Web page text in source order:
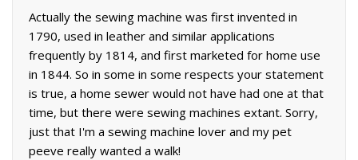
Actually the sewing machine was first invented in
1790, used in leather and similar applications
frequently by 1814, and first marketed for home use
in 1844. So in some in some respects your statement
is true, a home sewer would not have had one at that
time, but there were sewing machines extant. Sorry,
just that I'm a sewing machine lover and my pet
peeve really wanted a walk!